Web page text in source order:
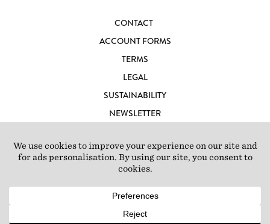
CONTACT
ACCOUNT FORMS
TERMS
LEGAL
SUSTAINABILITY
NEWSLETTER
LOFT IBIZA
© 2026 Loft Studios Ltd. UK Company Reg 10808363|77-81